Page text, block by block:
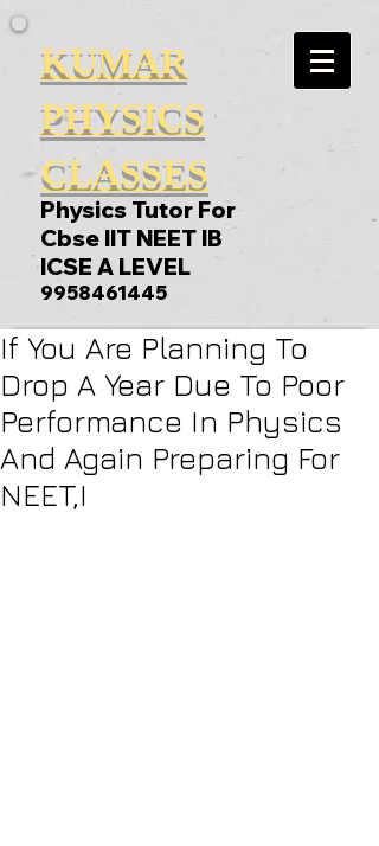
KUMAR
PHYSICS
CLASSES
Physics Tutor For
Cbse IIT NEET IB
ICSE A LEVEL
9958461445
If You Are Planning To
Drop A Year Due To Poor
Performance In Physics
And Again Preparing For
NEET,I